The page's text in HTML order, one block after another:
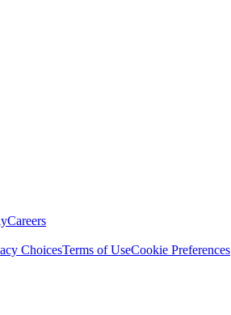
Careers
ChoicesTerms of UseCookie Preferences